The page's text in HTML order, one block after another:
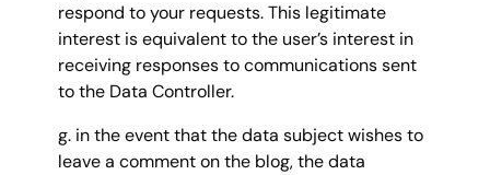
respond to your requests. This legitimate
interest is equivalent to the user’s interest in
receiving responses to communications sent
to the Data Controller.
g. in the event that the data subject wishes to
leave a comment on the blog, the data